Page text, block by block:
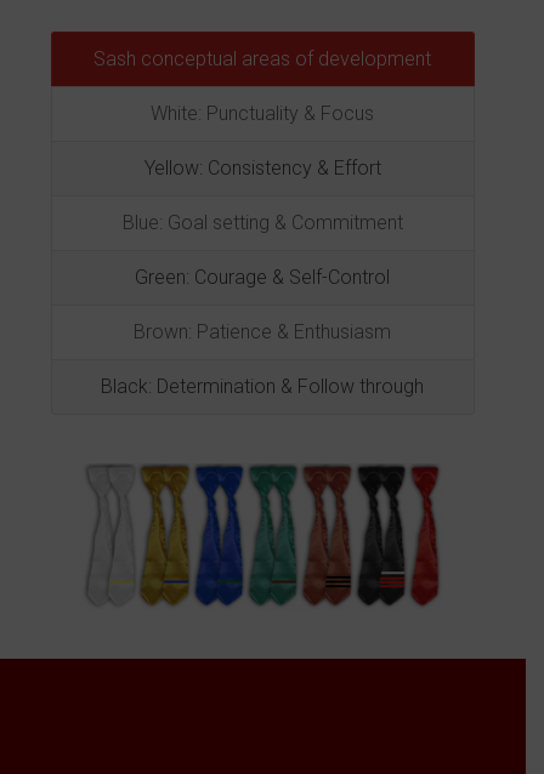
Sash conceptual areas of development
White: Punctuality & Focus
Yellow: Consistency & Effort
Blue: Goal setting & Commitment
Green: Courage & Self-Control
Brown: Patience & Enthusiasm
Black: Determination & Follow through